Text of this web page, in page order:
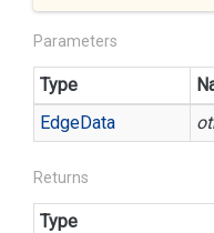
Parameters
Type
EdgeData
Returns
Type